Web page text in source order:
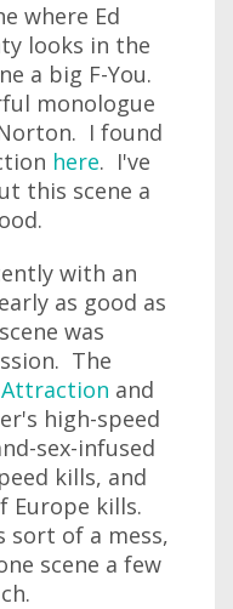
where Ed
looks in the
a big F-You.
monologue
I found
here. I've
this scene a
with an
as good as
was
The
Attraction and
high-speed
sex-infused
kills, and
kills.
sort of a mess,
scene a few